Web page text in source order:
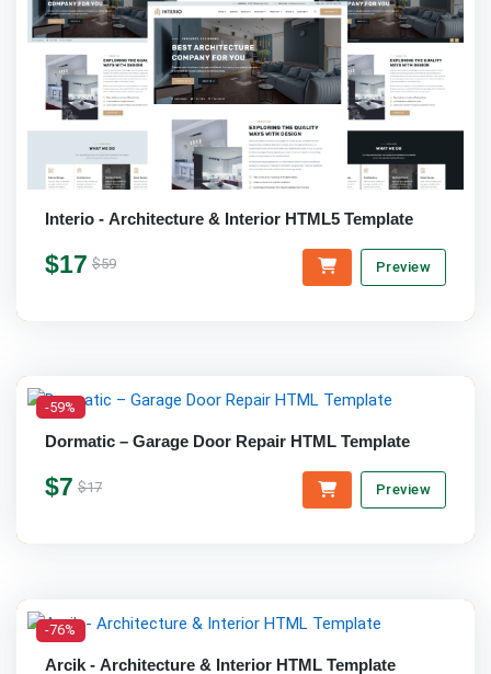
Interio - Architecture & Interior HTML5 Template
$17 $59 Preview
-59%
Dormatic – Garage Door Repair HTML Template
$7 $17 Preview
-76%
Arcik - Architecture & Interior HTML Template